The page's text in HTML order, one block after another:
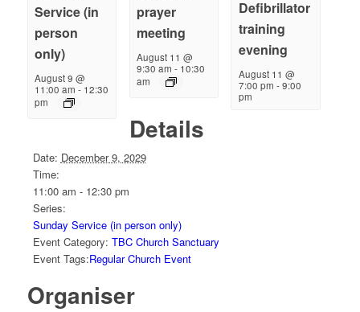
Service (in
person
only)
August 9 @
11:00 am - 12:30
pm
prayer
meeting
August 11 @
9:30 am - 10:30
am
Defibrillator
training
evening
August 11 @
7:00 pm -9:00
pm
Details
Date: December 9, 2029
Time:
11:00 am - 12:30 pm
Series:
Sunday Service (in person only)
Event Category: TBC Church Sanctuary
Event Tags:Regular Church Event
Organiser